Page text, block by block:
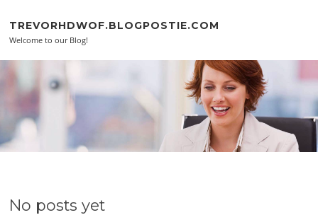
TREVORHDWOF.BLOGPOSTIE.COM
Welcome to our Blog!
No posts yet